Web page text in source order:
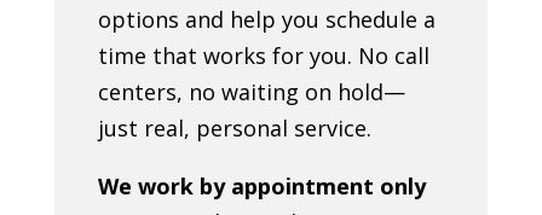
options and help you schedule a
time that works for you. No call
centers, no waiting on hold—
just real, personal service.
We work by appointment only